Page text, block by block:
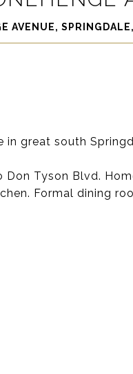
AVENUE,
in great south
Don Tyson Blvd.
Formal dining